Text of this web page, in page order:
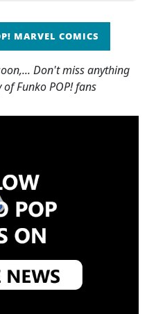
MARVEL COMICS
Don't miss anything
Funko POP! fans